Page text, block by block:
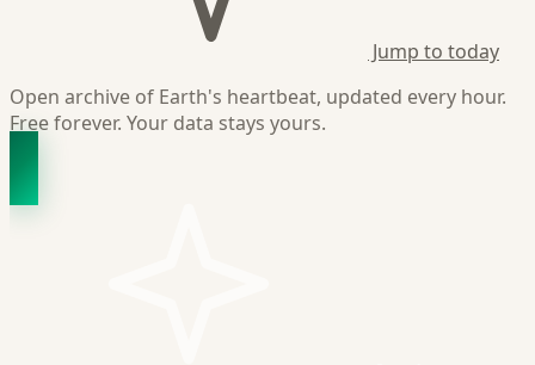
Jump to today
Open archive of Earth's heartbeat, updated every hour.
Free forever. Your data stays yours.